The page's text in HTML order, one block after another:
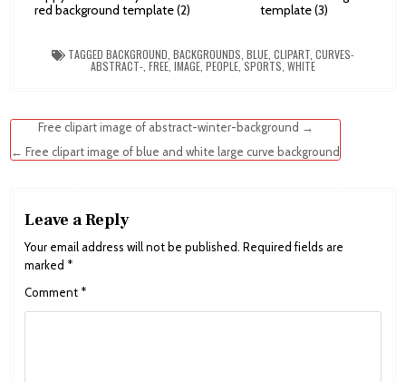
red background template (2)
template (3)
TAGGED BACKGROUND BACKGROUNDS BLUE CLIPART CURVES-
ABSTRACT- FREE, IMAGE PEOPLE ,SPORTS WHITE
Post
navigation
Free clipart image of abstract-winter-background →
← Free clipart image of blue and white large curve background
Leave a Reply
Your email address will not be published. Required fields are
marked *
Comment *